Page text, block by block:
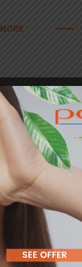
MORE
PCC
litres of
PCC Rokita, in
coronavirus,
sanitizer. The
Voivode, the